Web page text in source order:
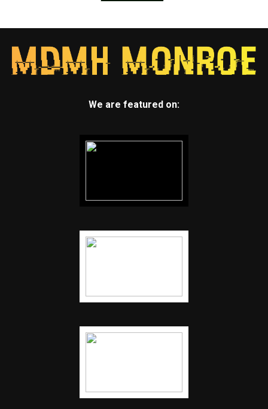
We are featured on: